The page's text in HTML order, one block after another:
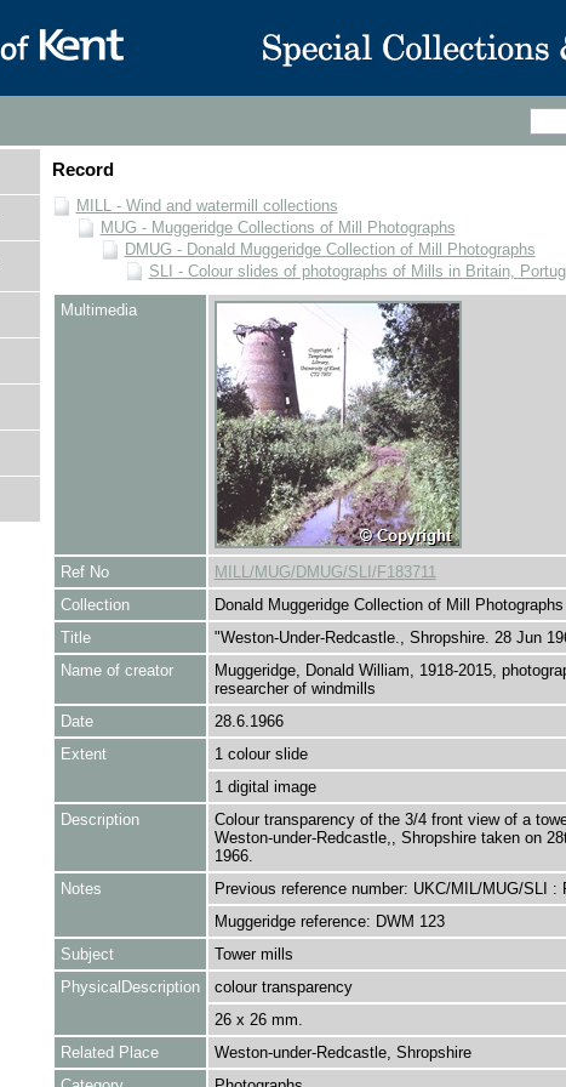
Record
MILL - Wind and watermill collections
MUG - Muggeridge Collections of Mill Photographs
DMUG - Donald Muggeridge Collection of Mill Photographs
SLI - Colour slides of photographs of Mills in Britain,
Multimedia
Ref No
MILL/MUG/DMUG/SLI/F183711
Collection
Donald Muggeridge Collection of Mill Photographs
Title
"Weston-Under-Redcastle., Shropshire. 28 Jun
Name of creator
Muggeridge, Donald William, 1918-2015,
researcher of windmills
Date
28.6.1966
Extent
1 colour slide
1 digital image
Description
Colour transparency of the 3/4 front view of a
Weston-under-Redcastle,, Shropshire taken on
1966.
Notes
Previous reference number: UKC/MIL/MUG/SLI :
Muggeridge reference: DWM 123
Subject
Tower mills
PhysicalDescription
colour transparency
26 x 26 mm.
Related Place
Weston-under-Redcastle, Shropshire